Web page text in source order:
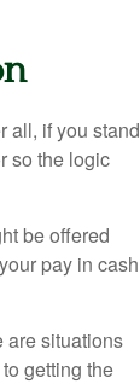
all, if you stand
so the logic
be offered
pay in cash
are situations
getting the